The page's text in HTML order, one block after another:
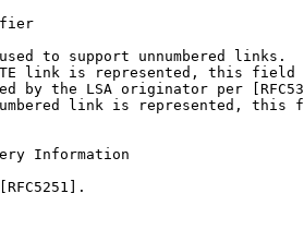
to support unnumbered links.
link is represented, this field
by the LSA originator per
link is represented, this
Information